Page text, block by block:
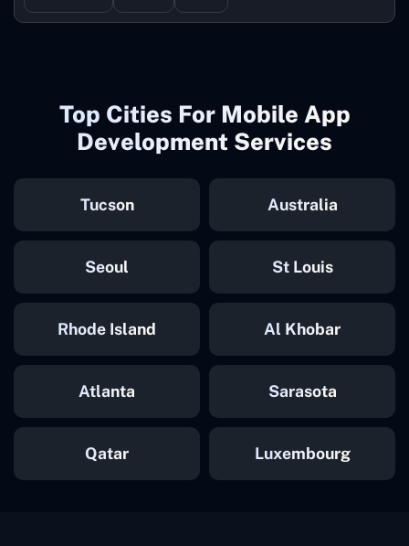
Top Cities For Mobile App
Development Services
Tucson Australia
Seoul St Louis
Rhode Island Al Khobar
Atlanta Sarasota
Qatar Luxembourg